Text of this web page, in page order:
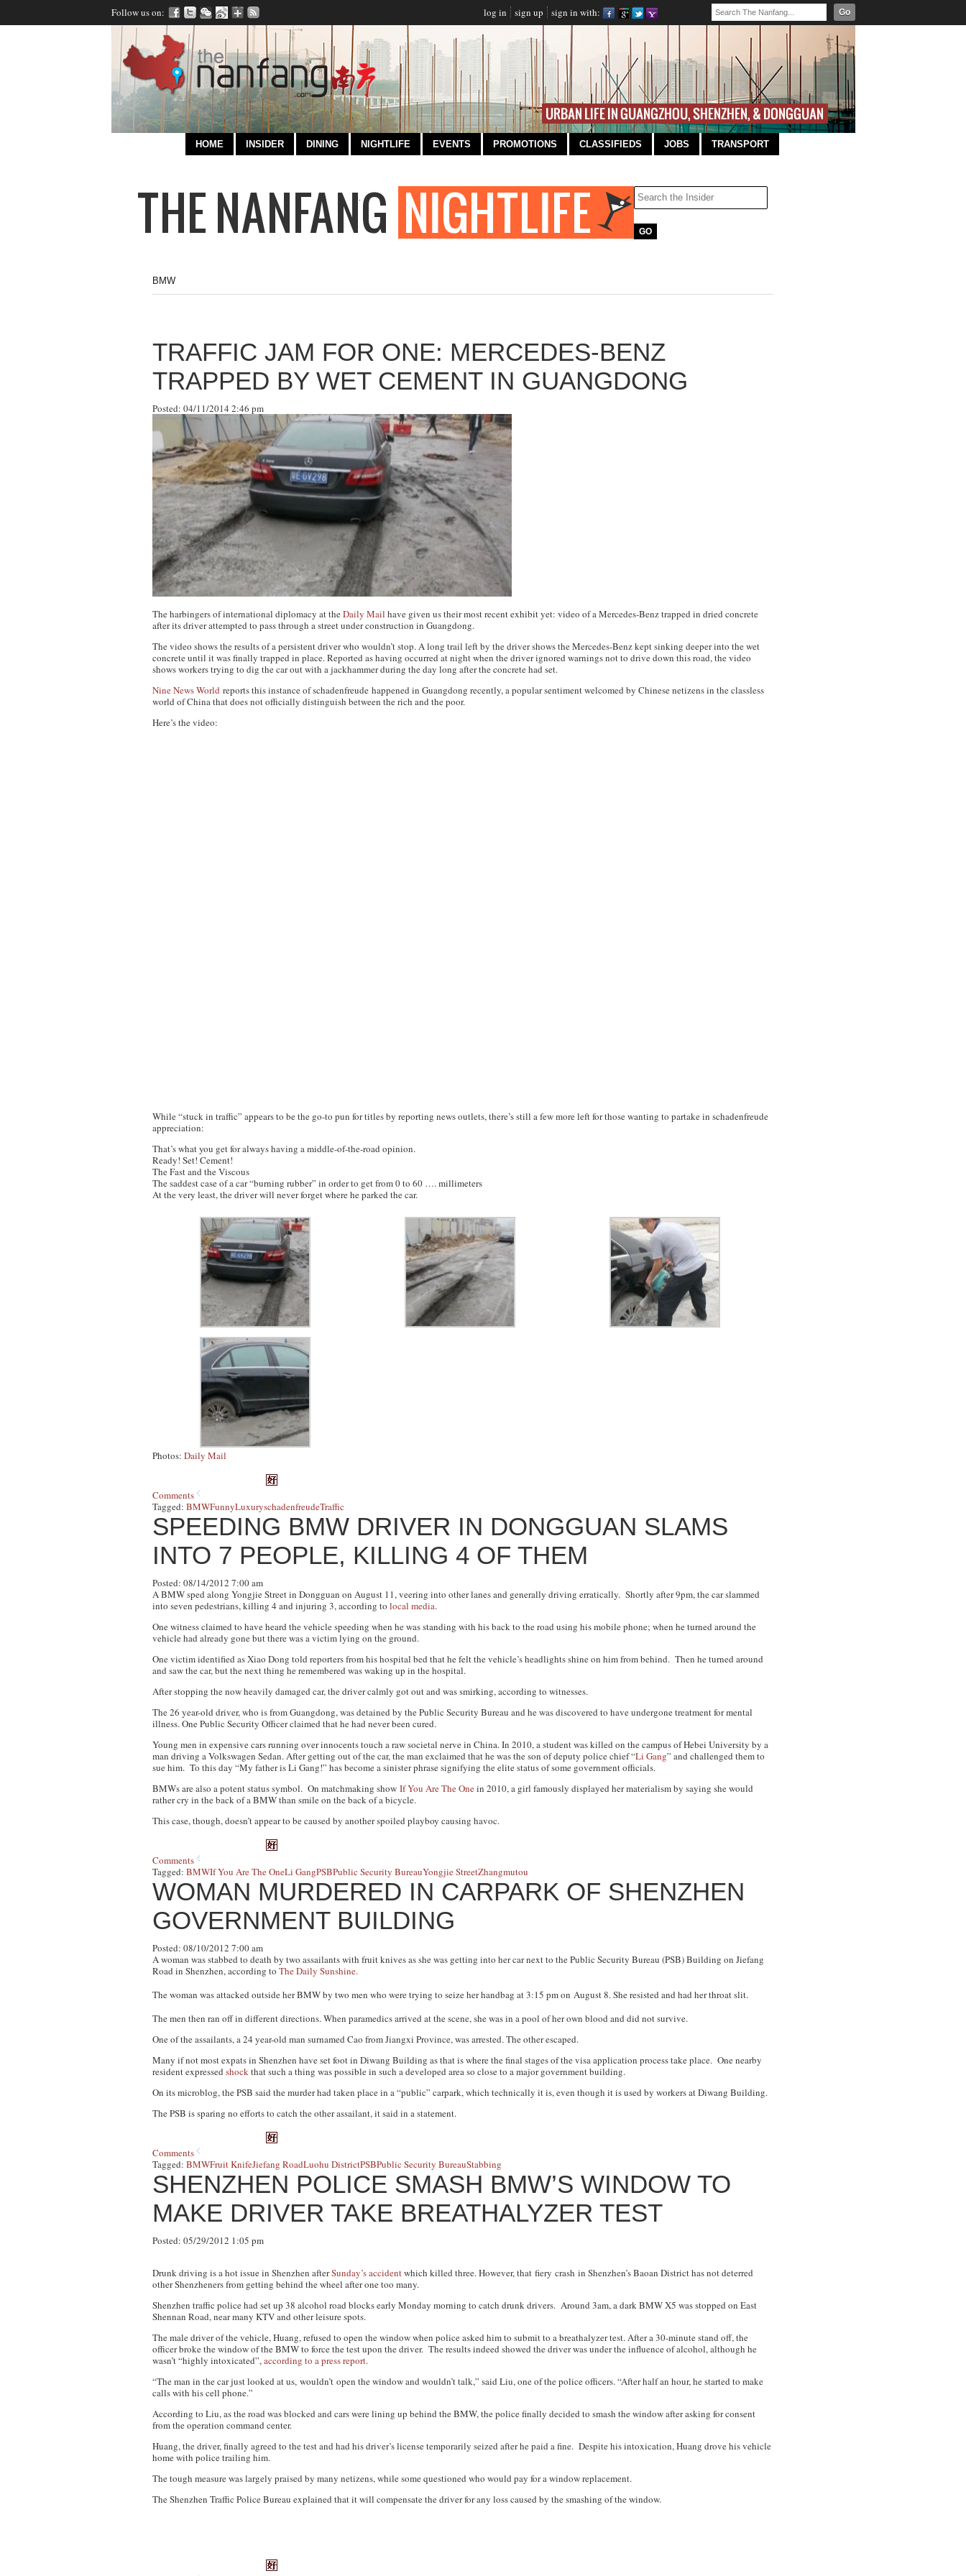
Follow us on: log in sign up sign in with: Go
HOME INSIDER DINING NIGHTLIFE EVENTS PROMOTIONS CLASSIFIEDS JOBS TRANSPORT
BMW
TRAFFIC JAM FOR ONE: MERCEDES-BENZ
TRAPPED BY WET CEMENT IN GUANGDONG
Posted: 04/11/2014 2:46 pm
The harbingers of international diplomacy at theDaily Mail have given us their most recent exhibit yet: video of a Mercedes-Benz trapped in dried concrete
after its driver attempted to pass through a street under construction in Guangdong.
The video shows the results of a persistent driver who wouldn’t stop. A long trail left by the driver shows the Mercedes-Benz kept sinking deeper into the wet
concrete until it was finally trapped in place. Reported as having occurred at night when the driver ignored warnings not to drive down this road, the video
shows workers trying to dig the car out with a jackhammer during the day long after the concrete had set.
Nine News World reports this instance of schadenfreude happened in Guangdong recently, a popular sentiment welcomed by Chinese netizens in the classless
world of China that does not officially distinguish between the rich and the poor.
Here’s the video:
While “stuck in traffic” appears to be the go-to pun for titles by reporting news outlets, there’s still a few more left for those wanting to partake in schadenfreude
appreciation:
That’s what you get for always having a middle-of-the-road opinion.
Ready! Set! Cement!
The Fast and the Viscous
The saddest case of a car “burning rubber” in order to get from 0 to 60 …. millimeters
At the very least, the driver will never forget where he parked the car.
Photos: Daily Mail
Comments
Tagged: BMWFunnyLuxuryschadenfreudeTraffic
SPEEDING BMW DRIVER IN DONGGUAN SLAMS
INTO 7 PEOPLE, KILLING 4 OF THEM
Posted: 08/14/2012 7:00 am
A BMW sped along Yongjie Street in Dongguan on August 11, veering into other lanes and generally driving erratically. Shortly after 9pm, the car slammed
into seven pedestrians, killing 4 and injuring 3, according to local media.
One witness claimed to have heard the vehicle speeding when he was standing with his back to the road using his mobile phone; when he turned around the
vehicle had already gone but there was a victim lying on the ground.
One victim identified as Xiao Dong told reporters from his hospital bed that he felt the vehicle’s headlights shine on him from behind. Then he turned around
and saw the car, but the next thing he remembered was waking up in the hospital.
After stopping the now heavily damaged car, the driver calmly got out and was smirking, according to witnesses.
The 26 year-old driver, who is from Guangdong, was detained by the Public Security Bureau and he was discovered to have undergone treatment for mental
illness. One Public Security Officer claimed that he had never been cured.
Young men in expensive cars running over innocents touch a raw societal nerve in China. In 2010, a student was killed on the campus of Hebei University by a
man driving a Volkswagen Sedan. After getting out of the car, the man exclaimed that he was the son of deputy police chief “Li Gang” and challenged them to
sue him. To this day “My father is Li Gang!” has become a sinister phrase signifying the elite status of some government officials.
BMWs are also a potent status symbol. On matchmaking show If You Are The Onein 2010, a girl famously displayed her materialism by saying she would
rather cry in the back of a BMW than smile on the back of a bicycle.
This case, though, doesn’t appear to be caused by another spoiled playboy causing havoc.
Comments
Tagged: BMWIf You Are The OneLi GangPSBPublic Security BureauYongjie StreetZhangmutou
WOMAN MURDERED IN CARPARK OF SHENZHEN
GOVERNMENT BUILDING
Posted: 08/10/2012 7:00 am
A woman was stabbed to death by two assailants with fruit knives as she was getting into her car next to the Public Security Bureau (PSB) Building on Jiefang
Road in Shenzhen, according to The Daily Sunshine.
The woman was attacked outside her BMW by two men who were trying to seize her handbag at 3:15 pm on August 8. She resisted and had her throat slit.
The men then ran off in different directions. When paramedics arrived at the scene, she was in a pool of her own blood and did not survive.
One of the assailants, a 24 year-old man surnamed Cao from Jiangxi Province, was arrested. The other escaped.
Many if not most expats in Shenzhen have set foot in Diwang Building as that is where the final stages of the visa application process take place. One nearby
resident expressed shockthat such a thing was possible in such a developed area so close to a major government building.
On its microblog, the PSB said the murder had taken place in a “public” carpark, which technically it is, even though it is used by workers at Diwang Building.
The PSB is sparing no efforts to catch the other assailant, it said in a statement.
Comments
Tagged: BMWFruit KnifeJiefang RoadLuohu DistrictPSBPublic Security BureauStabbing
SHENZHEN POLICE SMASH BMW’S WINDOW TO
MAKE DRIVER TAKE BREATHALYZER TEST
Posted: 05/29/2012 1:05 pm
Drunk driving is a hot issue in Shenzhen afterSunday’s accidentwhich killed three. However, that fiery crash in Shenzhen’s Baoan District has not deterred
other Shenzheners from getting behind the wheel after one too many.
Shenzhen traffic police had set up 38 alcohol road blocks early Monday morning to catch drunk drivers. Around 3am, a dark BMW X5 was stopped on East
Shennan Road, near many KTV and other leisure spots.
The male driver of the vehicle, Huang, refused to open the window when police asked him to submit to a breathalyzer test. After a 30-minute stand off, the
officer broke the window of the BMW to force the test upon the driver. The results indeed showed the driver was under the influence of alcohol, although he
wasn’t “highly intoxicated”,according to a press report.
“The man in the car just looked at us, wouldn’t open the window and wouldn’t talk,” said Liu, one of the police officers. “After half an hour, he started to make
calls with his cell phone.”
According to Liu, as the road was blocked and cars were lining up behind the BMW, the police finally decided to smash the window after asking for consent
from the operation command center.
Huang, the driver, finally agreed to the test and had his driver’s license temporarily seized after he paid a fine. Despite his intoxication, Huang drove his vehicle
home with police trailing him.
The tough measure was largely praised by many netizens, while some questioned who would pay for a window replacement.
The Shenzhen Traffic Police Bureau explained that it will compensate the driver for any loss caused by the smashing of the window.